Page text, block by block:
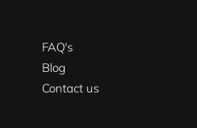
FAQ's
Blog
Contact us